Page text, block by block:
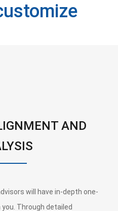
AND
will have in-depth one-
Through detailed